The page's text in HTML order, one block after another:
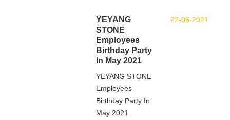
22-06-2021
YEYANG
STONE
Employees
Birthday Party
In May 2021
YEYANG STONE
Employees
Birthday Party In
May 2021